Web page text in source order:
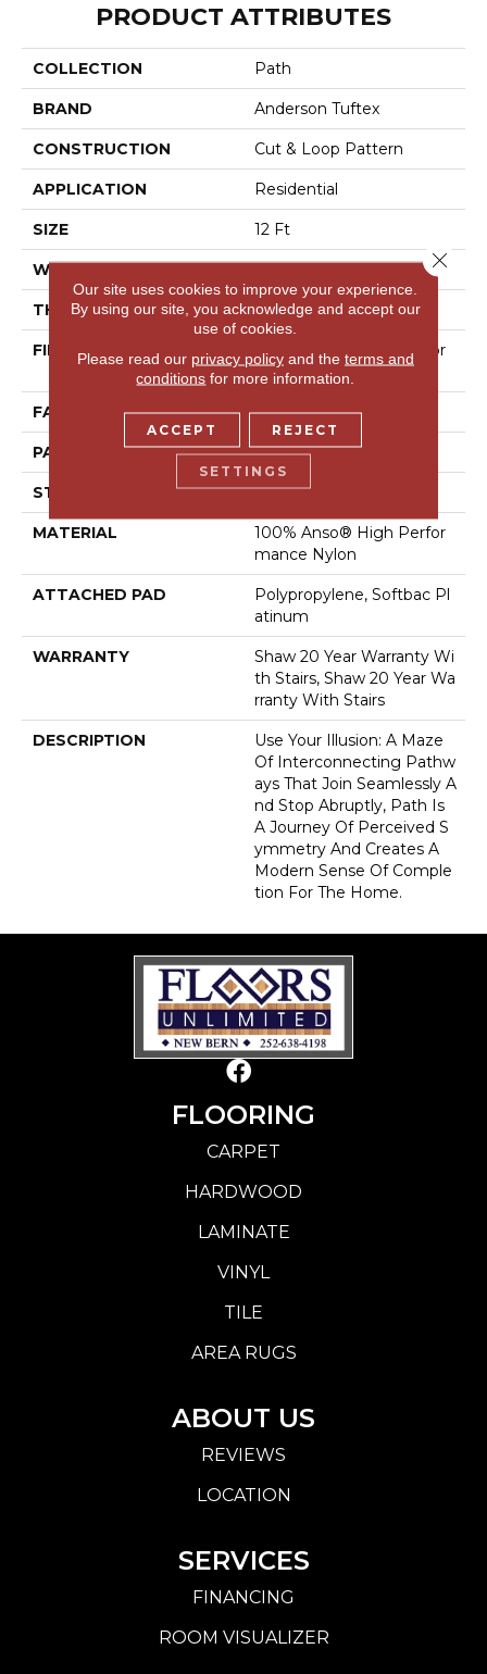
PRODUCT ATTRIBUTES
COLLECTION Path
BRAND Anderson Tuftex
CONSTRUCTION Cut & Loop Pattern
APPLICATION Residential
SIZE 12 Ft
WIDTH 12 Ft
THICKNESS 0.46 In
FIBER
100% Anso® High Perfor
Mance Nylon
FACE WEIGHT 65 Oz/yd²
PATTERN REPEAT 16 In W X 18 In L
STYLE Cut & Loop Pattern
MATERIAL
100% Anso® High Perfor
Mance Nylon
ATTACHED PAD
Polypropylene, Softbac Pl
Atinum
WARRANTY
Shaw 20 Year Warranty Wi
Th Stairs, Shaw 20 Year Wa
Rranty With Stairs
DESCRIPTION
Use Your Illusion: A Maze
Of Interconnecting Pathw
Ays That Join Seamlessly A
Nd Stop Abruptly, Path Is
A Journey Of Perceived S
Ymmetry And Creates A
Modern Sense Of Comple
Tion For The Home.
FLOORING
CARPET
HARDWOOD
LAMINATE
VINYL
TILE
AREA RUGS
ABOUT US
REVIEWS
LOCATION
SERVICES
FINANCING
ROOM VISUALIZER
Our site uses cookies to improve your experience.
By using our site, you acknowledge and accept our
use of cookies.
Please read our privacy policyand the terms and
conditions for more information.
ACCEPT REJECT
SETTINGS
Close